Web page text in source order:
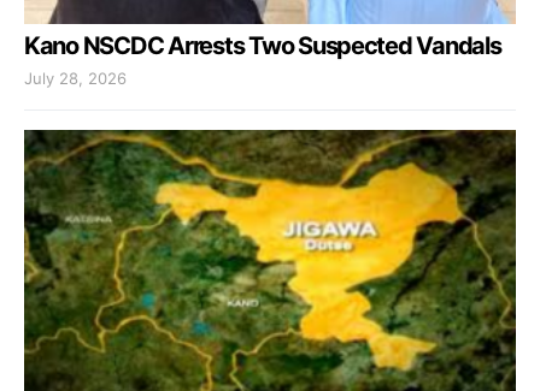
Kano NSCDC Arrests Two Suspected Vandals
July 28, 2026